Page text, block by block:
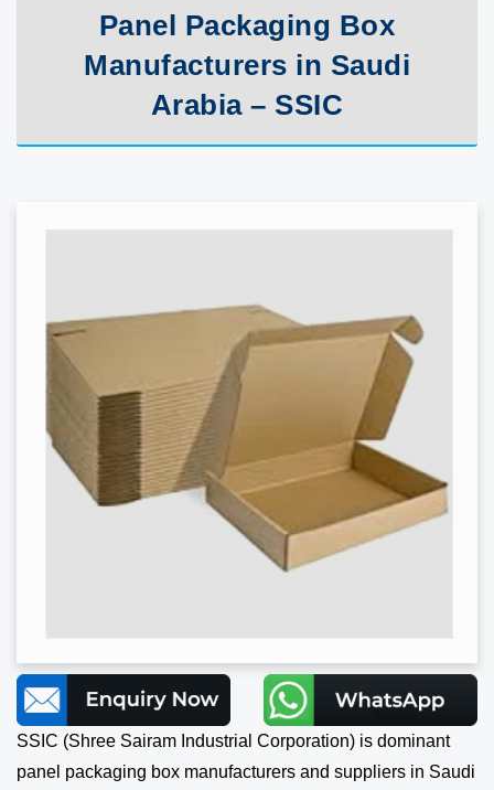
Panel Packaging Box
Manufacturers in Saudi
Arabia – SSIC
SSIC (Shree Sairam Industrial Corporation) is dominant
panel packaging box manufacturers and suppliers in Saudi